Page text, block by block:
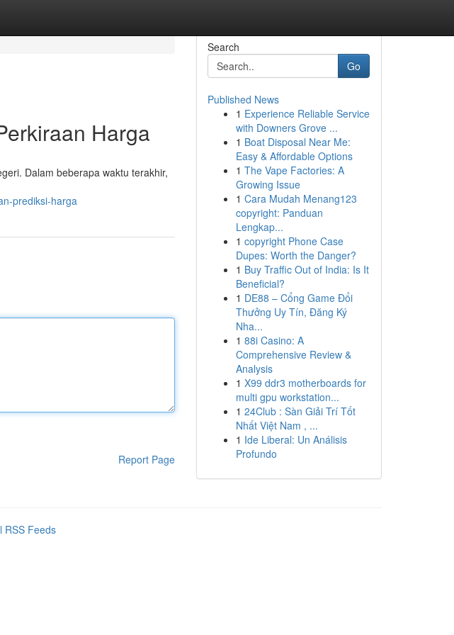
Harga
Dalam beberapa waktu terakhir,
prediksi-harga
Report Page
Search
Go
Published News
1 Experience Reliable Service
with Downers Grove ...
1 Boat Disposal Near Me:
Easy & Affordable Options
1 The Vape Factories: A
Growing Issue
1 Cara Mudah Menang123
copyright: Panduan
Lengkap...
1 copyright Phone Case
Dupes: Worth the Danger?
1 Buy Traffic Out of India: Is It
Beneficial?
1 DE88 – Cổng Game Đổi
Thưởng Uy Tín, Đăng Ký
Nha...
1 88i Casino: A
Comprehensive Review &
Analysis
1 X99 ddr3 motherboards for
multi gpu workstation...
1 24Club : Sàn Giải Trí Tốt
Nhất Việt Nam , ...
1 Ide Liberal: Un Análisis
Profundo
RSS Feeds